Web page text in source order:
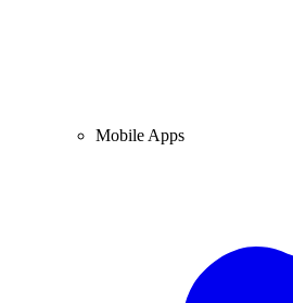
Mobile Apps